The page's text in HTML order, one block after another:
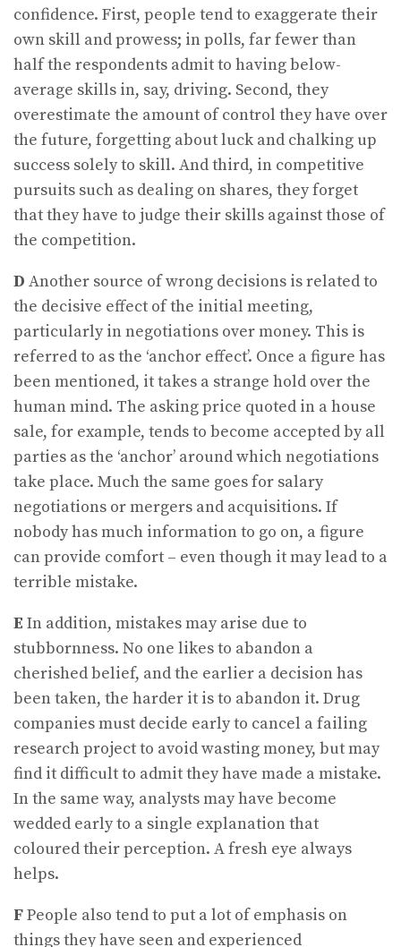
confidence. First, people tend to exaggerate their
own skill and prowess; in polls, far fewer than
half the respondents admit to having below-
average skills in, say, driving. Second, they
overestimate the amount of control they have over
the future, forgetting about luck and chalking up
success solely to skill. And third, in competitive
pursuits such as dealing on shares, they forget
that they have to judge their skills against those of
the competition.
D Another source of wrong decisions is related to
the decisive effect of the initial meeting,
particularly in negotiations over money. This is
referred to as the ‘anchor effect’. Once a figure has
been mentioned, it takes a strange hold over the
human mind. The asking price quoted in a house
sale, for example, tends to become accepted by all
parties as the ‘anchor’ around which negotiations
take place. Much the same goes for salary
negotiations or mergers and acquisitions. If
nobody has much information to go on, a figure
can provide comfort – even though it may lead to a
terrible mistake.
E In addition, mistakes may arise due to
stubbornness. No one likes to abandon a
cherished belief, and the earlier a decision has
been taken, the harder it is to abandon it. Drug
companies must decide early to cancel a failing
research project to avoid wasting money, but may
find it difficult to admit they have made a mistake.
In the same way, analysts may have become
wedded early to a single explanation that
coloured their perception. A fresh eye always
helps.
FPeople also tend to put a lot of emphasis on
things they have seen and experienced